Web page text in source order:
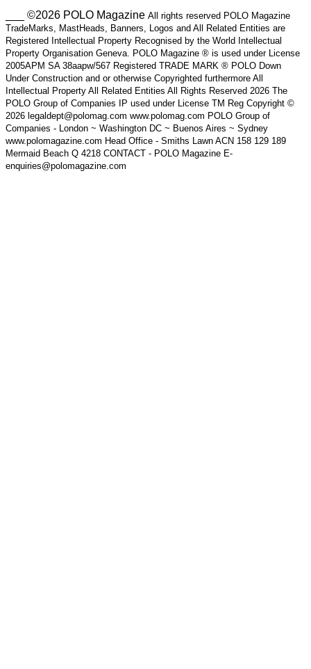
___ ©2026 POLO Magazine All rights reserved POLO Magazine
TradeMarks, MastHeads, Banners, Logos and All Related Entities are
Registered Intellectual Property Recognised by the World Intellectual
Property Organisation Geneva. POLO Magazine ® is used under License
2005APM SA 38aapw/567 Registered TRADE MARK ® POLO Down
Under Construction and or otherwise Copyrighted furthermore All
Intellectual Property All Related Entities All Rights Reserved 2026 The
POLO Group of Companies IP used under License TM Reg Copyright ©
2026 legaldept@polomag.com www.polomag.com POLO Group of
Companies - London ~ Washington DC ~ Buenos Aires ~ Sydney
www.polomagazine.com Head Office - Smiths Lawn ACN 158 129 189
Mermaid Beach Q 4218 CONTACT - POLO Magazine E-
enquiries@polomagazine.com